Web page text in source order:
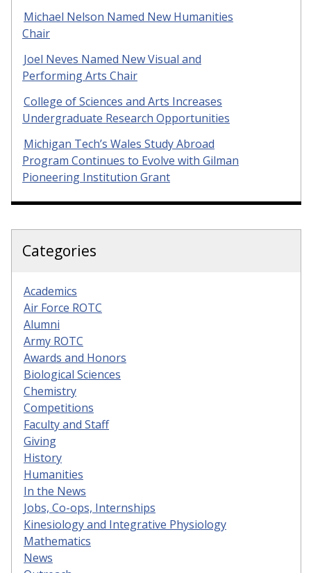
Michael Nelson Named New Humanities
Chair
Joel Neves Named New Visual and
Performing Arts Chair
College of Sciences and Arts Increases
Undergraduate Research Opportunities
Michigan Tech’s Wales Study Abroad
Program Continues to Evolve with Gilman
Pioneering Institution Grant
Categories
Academics
Air Force ROTC
Alumni
Army ROTC
Awards and Honors
Biological Sciences
Chemistry
Competitions
Faculty and Staff
Giving
History
Humanities
In the News
Jobs, Co-ops, Internships
Kinesiology and Integrative Physiology
Mathematics
News